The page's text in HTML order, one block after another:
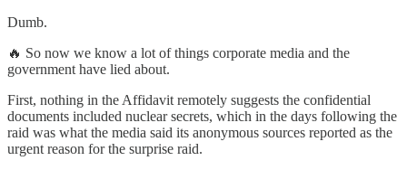
Dumb.
🔥 So now we know a lot of things corporate media and the
government have lied about.
First, nothing in the Affidavit remotely suggests the confidential
documents included nuclear secrets, which in the days following the
raid was what the media said its anonymous sources reported as the
urgent reason for the surprise raid.